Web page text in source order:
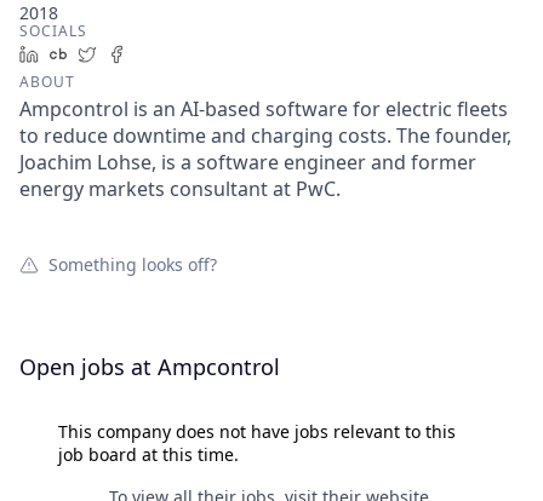
2018
SOCIALS
LinkedIn
Crunchbase
Twitter
ABOUT
Ampcontrol is an AI-based software for electric fleets
to reduce downtime and charging costs. The founder,
Joachim Lohse, is a software engineer and former
energy markets consultant at PwC.
Something looks off?
Open jobs at Ampcontrol
This company does not have jobs relevant to this
job board at this time.